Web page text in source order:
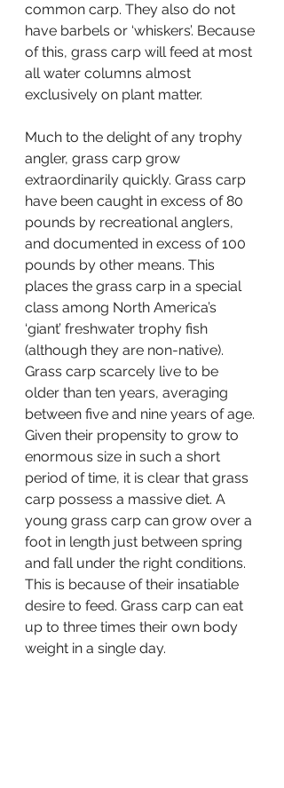
common carp. They also do not
have barbels or ‘whiskers’. Because
of this, grass carp will feed at most
all water columns almost
exclusively on plant matter.
Much to the delight of any trophy
angler, grass carp grow
extraordinarily quickly. Grass carp
have been caught in excess of 80
pounds by recreational anglers,
and documented in excess of 100
pounds by other means. This
places the grass carp in a special
class among North America’s
‘giant’ freshwater trophy fish
(although they are non-native).
Grass carp scarcely live to be
older than ten years, averaging
between five and nine years of age.
Given their propensity to grow to
enormous size in such a short
period of time, it is clear that grass
carp possess a massive diet. A
young grass carp can grow over a
foot in length just between spring
and fall under the right conditions.
This is because of their insatiable
desire to feed. Grass carp can eat
up to three times their own body
weight in a single day.